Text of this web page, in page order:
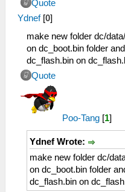
Quote
Ydnef [0]
make new folder dc/
on dc_boot.bin folder
dc_flash.bin on
Quote
Poo-Tang [1]
Ydnef Wrote:
make new folder dc/
on dc_boot.bin folder
dc_flash.bin on